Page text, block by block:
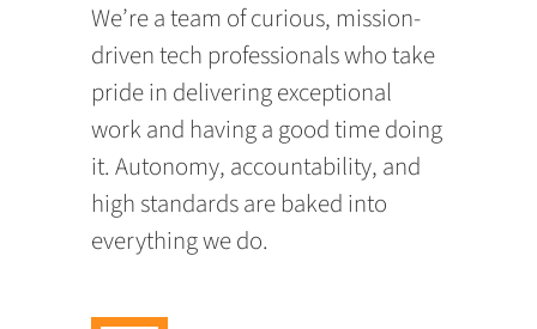
We’re a team of curious, mission-
driven tech professionals who take
pride in delivering exceptional
work and having a good time doing
it. Autonomy, accountability, and
high standards are baked into
everything we do.